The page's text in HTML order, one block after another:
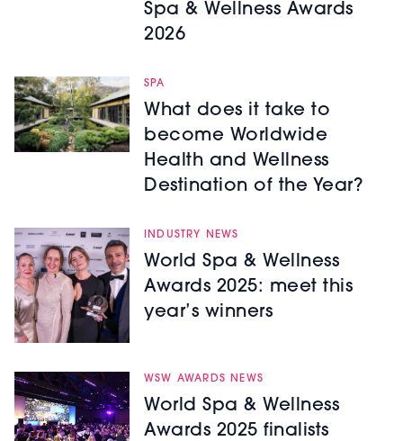
Spa & Wellness Awards
2026
SPA
What does it take to
become Worldwide
Health and Wellness
Destination of the Year?
INDUSTRY NEWS
World Spa & Wellness
Awards 2025: meet this
year’s winners
WSW AWARDS NEWS
World Spa & Wellness
Awards 2025 finalists